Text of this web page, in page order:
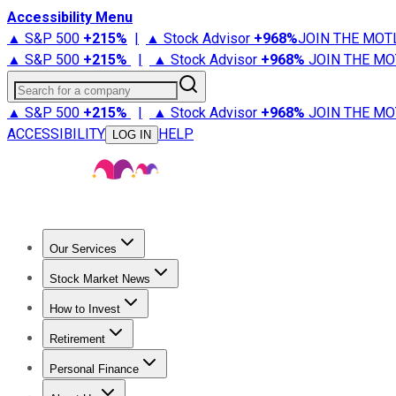
Accessibility Menu
▲ S&P 500 +215% | ▲ Stock Advisor +968%JOIN THE
▲ S&P 500 +215% | ▲ Stock Advisor +968% JOIN THE
Search for a company
▲ S&P 500 +215% | ▲ Stock Advisor +968% JOIN THE
ACCESSIBILITY
LOG IN HELP
Our Services
Stock Advisor
Stock Market News
Trending NewsStock Market News
How to Invest
How to Invest Money
Retirement
Retirement NewsRetirement 101
Personal Finance
Best Credit Cards